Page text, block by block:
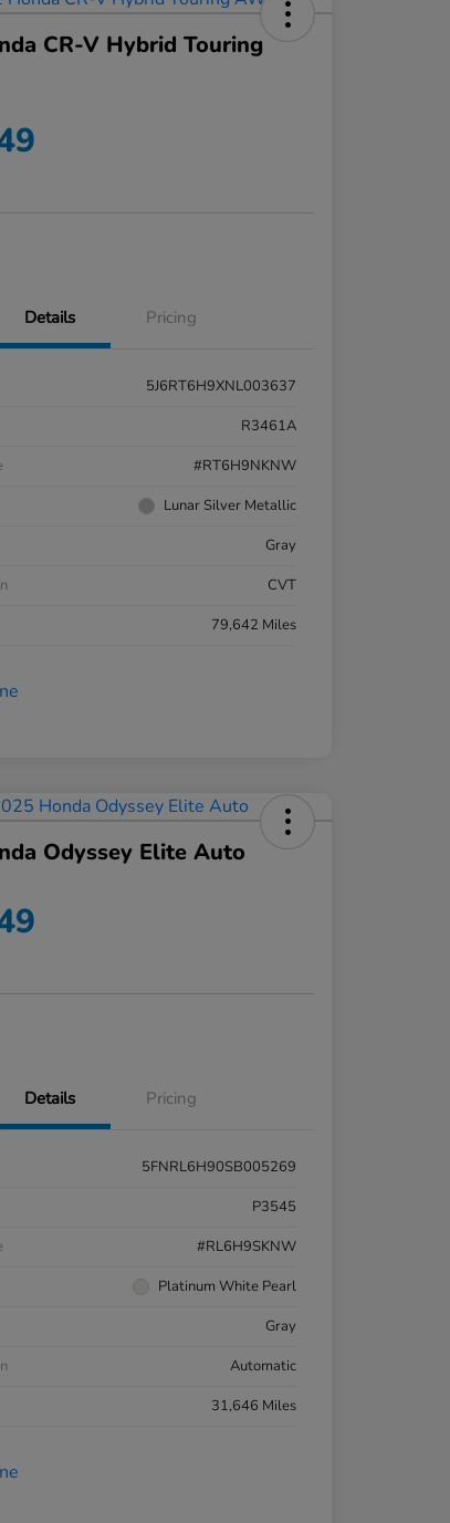
CR-V Hybrid Touring
Details Pricing
5J6RT6H9XNL003637
R3461A
#RT6H9NKNW
Lunar Silver Metallic
Gray
CVT
79,642 Miles
Odyssey Elite Auto
Details Pricing
5FNRL6H90SB005269
P3545
#RL6H9SKNW
Platinum White Pearl
Gray
Automatic
31,646 Miles